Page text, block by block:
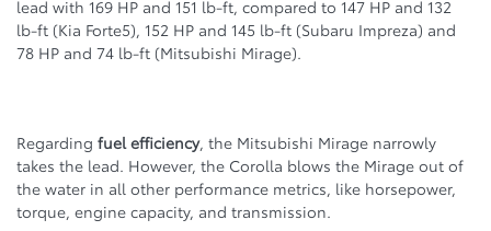
lead with 169 HP and 151 lb-ft, compared to 147 HP and 132
lb-ft (Kia Forte5), 152 HP and 145 lb-ft (Subaru Impreza) and
78 HP and 74 lb-ft (Mitsubishi Mirage).
Regarding fuel efficiency, the Mitsubishi Mirage narrowly
takes the lead. However, the Corolla blows the Mirage out of
the water in all other performance metrics, like horsepower,
torque, engine capacity, and transmission.